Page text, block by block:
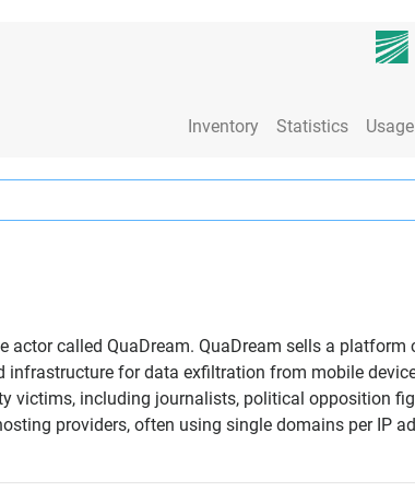
Inventory Statistics Usage
called QuaDream. QuaDream sells a platform
for data exfiltration from mobile
victims, including journalists, political opposition
providers, often using single domains per IP